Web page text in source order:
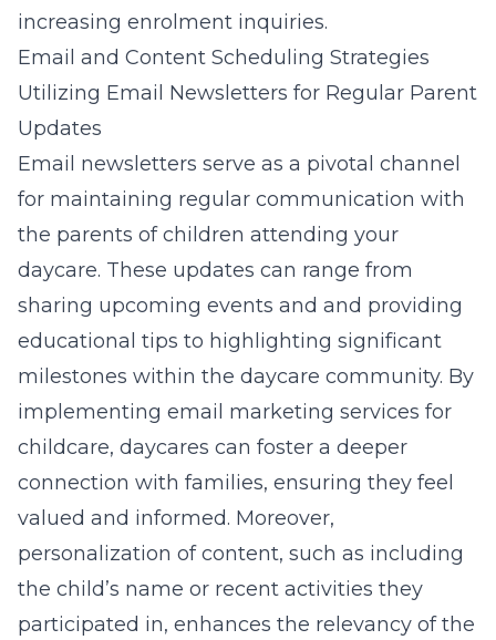
increasing enrolment inquiries.
Email and Content Scheduling Strategies
Utilizing Email Newsletters for Regular Parent
Updates
Email newsletters serve as a pivotal channel
for maintaining regular communication with
the parents of children attending your
daycare. These updates can range from
sharing upcoming events and and providing
educational tips to highlighting significant
milestones within the daycare community. By
implementing email marketing services for
childcare, daycares can foster a deeper
connection with families, ensuring they feel
valued and informed. Moreover,
personalization of content, such as including
the child’s name or recent activities they
participated in, enhances the relevancy of the